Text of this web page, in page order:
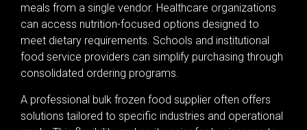
meals from a single vendor. Healthcare organizations
can access nutrition-focused options designed to
meet dietary requirements. Schools and institutional
food service providers can simplify purchasing through
consolidated ordering programs.
A professional bulk frozen food supplier often offers
solutions tailored to specific industries and operational